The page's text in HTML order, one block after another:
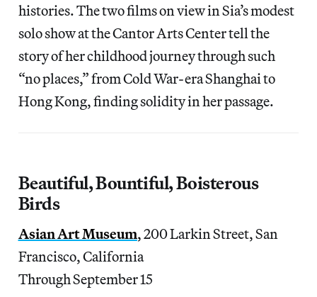
histories. The two films on view in Sia’s modest
solo show at the Cantor Arts Center tell the
story of her childhood journey through such
“no places,” from Cold War-era Shanghai to
Hong Kong, finding solidity in her passage.
Beautiful, Bountiful, Boisterous
Birds
Asian Art Museum,200 Larkin Street, San
Francisco, California
Through September 15